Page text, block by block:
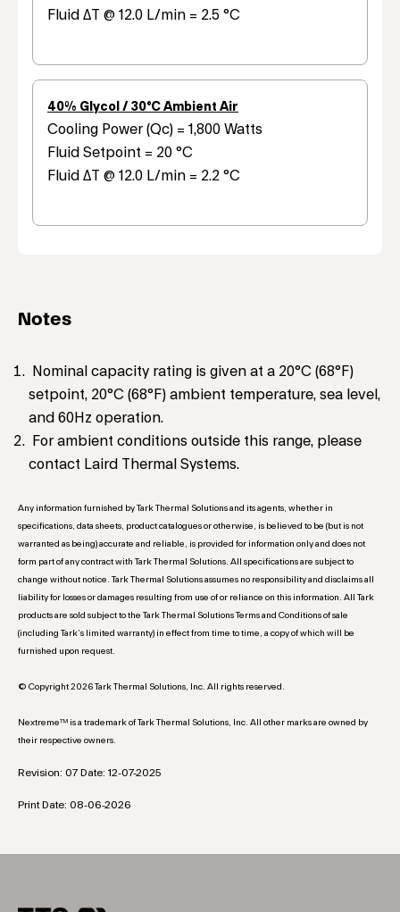
Fluid ΔT @ 12.0 L/min = 2.5 °C
40% Glycol / 30°C Ambient Air
Cooling Power (Qc) = 1,800 Watts
Fluid Setpoint = 20 °C
Fluid ΔT @ 12.0 L/min = 2.2 °C
Notes
Nominal capacity rating is given at a 20°C (68°F)
setpoint, 20°C (68°F) ambient temperature, sea level,
and 60Hz operation.
For ambient conditions outside this range, please
contact Laird Thermal Systems.
Any information furnished by Tark Thermal Solutions and its agents, whether in
specifications, data sheets, product catalogues or otherwise, is believed to be (but is not
warranted as being) accurate and reliable, is provided for information only and does not
form part of any contract with Tark Thermal Solutions. All specifications are subject to
change without notice. Tark Thermal Solutions assumes no responsibility and disclaims all
liability for losses or damages resulting from use of or reliance on this information. All Tark
products are sold subject to the Tark Thermal Solutions Terms and Conditions of sale
(including Tark’s limited warranty) in effect from time to time, a copy of which will be
furnished upon request.
© Copyright 2026 Tark Thermal Solutions, Inc. All rights reserved.
Nextreme™ is a trademark of Tark Thermal Solutions, Inc. All other marks are owned by
their respective owners.
Revision: 07 Date: 12-07-2025
Print Date: 08-06-2026